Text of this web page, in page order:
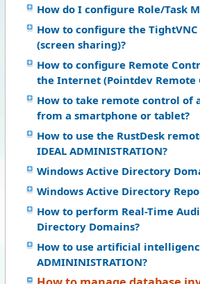
How do I configure Role/Task
How to configure the
(screen sharing)?
How to configure Remote
the Internet (Pointdev Remote
How to take remote control of
from a smartphone or tablet?
How to use the RustDesk
IDEAL ADMINISTRATION?
Windows Active Directory
Windows Active Directory
How to perform Real-Time
Directory Domains?
How to use artificial
ADMININISTRATION?